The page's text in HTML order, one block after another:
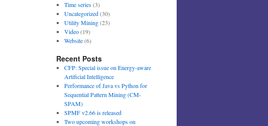
Time series(3)
Uncategorized(30)
Utility Mining(23)
Video(19)
Website(6)
Recent Posts
CFP: Special issue on Energy-aware
Artificial Intelligence
Performance of Java vs Python for
Sequential Pattern Mining (CM-
SPAM)
SPMF v2.66 is released
Two upcoming workshops on